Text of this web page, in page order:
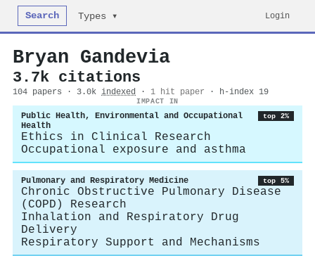
Search Types ▾ Login
Bryan Gandevia
3.7k citations
104 papers · 3.0k indexed · 1 hit paper · h-index 19
IMPACT IN
Public Health, Environmental and Occupational
Health
top 2%
Ethics in Clinical Research
Occupational exposure and asthma
Pulmonary and Respiratory Medicine top 5%
Chronic Obstructive Pulmonary Disease
(COPD) Research
Inhalation and Respiratory Drug
Delivery
Respiratory Support and Mechanisms